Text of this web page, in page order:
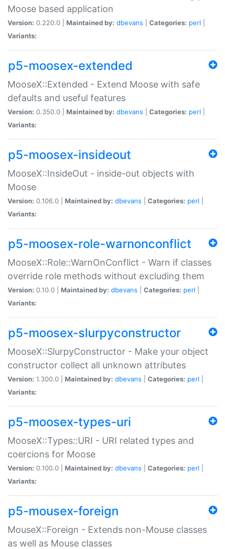
Moose based application
Version: 0.220.0 | Maintained by: dbevans Categories: perl
Variants:
p5-moosex-extended
MooseX::Extended - Extend Moose with safe
defaults and useful features
Version: 0.350.0 | Maintained by: dbevans Categories: perl
Variants:
p5-moosex-insideout
MooseX::InsideOut - inside-out objects with
Moose
Version: 0.106.0 | Maintained by: dbevans Categories: perl
Variants:
p5-moosex-role-warnonconflict
MooseX::Role::WarnOnConflict - Warn if classes
override role methods without excluding them
Version: 0.10.0 | Maintained by: dbevans Categories: perl
Variants:
p5-moosex-slurpyconstructor
MooseX::SlurpyConstructor - Make your object
constructor collect all unknown attributes
Version: 1.300.0 | Maintained by: dbevans Categories: perl
Variants:
p5-moosex-types-uri
MooseX::Types::URI - URI related types and
coercions for Moose
Version: 0.100.0 | Maintained by: dbevans Categories: perl
Variants:
p5-mousex-foreign
MouseX::Foreign - Extends non-Mouse classes
as well as Mouse classes